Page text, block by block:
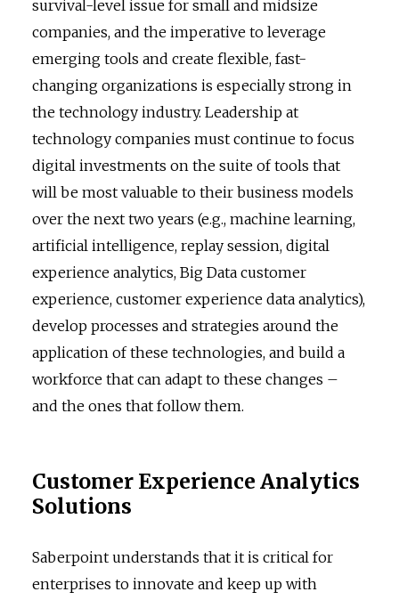
survival-level issue for small and midsize
companies, and the imperative to leverage
emerging tools and create flexible, fast-
changing organizations is especially strong in
the technology industry. Leadership at
technology companies must continue to focus
digital investments on the suite of tools that
will be most valuable to their business models
over the next two years (e.g., machine learning,
artificial intelligence, replay session, digital
experience analytics, Big Data customer
experience, customer experience data analytics),
develop processes and strategies around the
application of these technologies, and build a
workforce that can adapt to these changes –
and the ones that follow them.
Customer Experience Analytics
Solutions
Saberpoint understands that it is critical for
enterprises to innovate and keep up with